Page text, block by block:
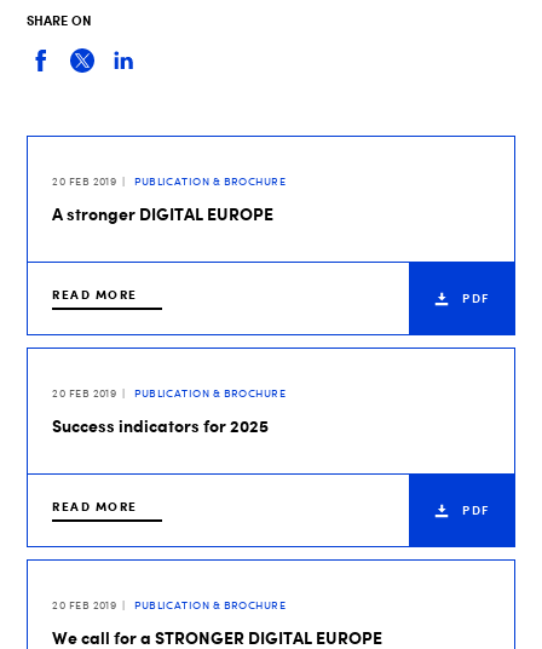
SHARE ON
20 FEB 2019 PUBLICATION & BROCHURE
A stronger DIGITAL EUROPE
READ MORE PDF
20 FEB 2019 PUBLICATION & BROCHURE
Success indicators for 2025
READ MORE PDF
20 FEB 2019 PUBLICATION & BROCHURE
We call for a STRONGER DIGITAL EUROPE